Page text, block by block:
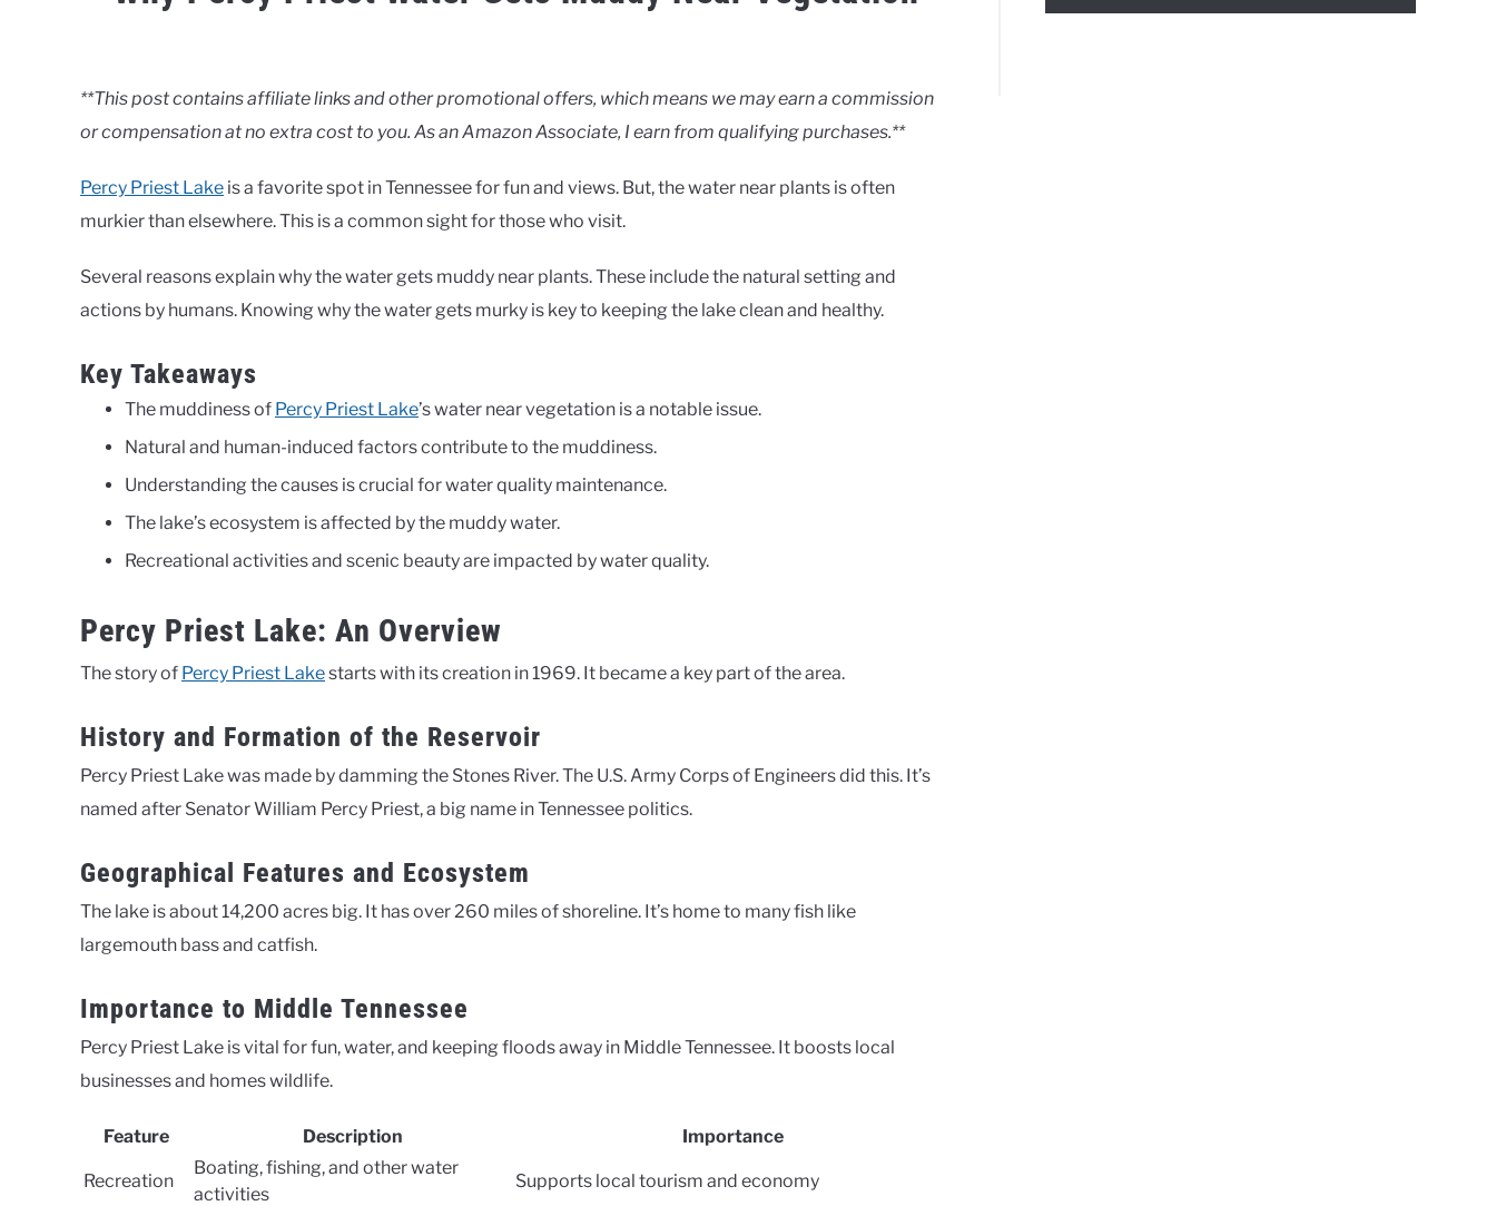
in
**This post contains affiliate links and other promotional offers, which means we may earn a commission
or compensation at no extra cost to you. As an Amazon Associate, I earn from qualifying purchases.**
Percy Priest Lake is a favorite spot in Tennessee for fun and views. But, the water near plants is often
murkier than elsewhere. This is a common sight for those who visit.
Several reasons explain why the water gets muddy near plants. These include the natural setting and
actions by humans. Knowing why the water gets murky is key to keeping the lake clean and healthy.
Key Takeaways
The muddiness of Percy Priest Lake’s water near vegetation is a notable issue.
Natural and human-induced factors contribute to the muddiness.
Understanding the causes is crucial for water quality maintenance.
The lake’s ecosystem is affected by the muddy water.
Recreational activities and scenic beauty are impacted by water quality.
Percy Priest Lake: An Overview
The story of Percy Priest Lakestarts with its creation in 1969. It became a key part of the area.
History and Formation of the Reservoir
Percy Priest Lake was made by damming the Stones River. The U.S. Army Corps of Engineers did this. It’s
named after Senator William Percy Priest, a big name in Tennessee politics.
Geographical Features and Ecosystem
The lake is about 14,200 acres big. It has over 260 miles of shoreline. It’s home to many fish like
largemouth bass and catfish.
Importance to Middle Tennessee
Percy Priest Lake is vital for fun, water, and keeping floods away in Middle Tennessee. It boosts local
businesses and homes wildlife.
Feature Description Importance
Recreation
Boating, fishing, and other water
activities
Supports local tourism and economy